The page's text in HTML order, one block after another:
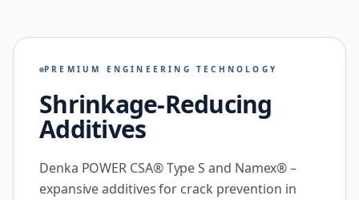
PREMIUM ENGINEERING TECHNOLOGY
Shrinkage-Reducing
Additives
Denka POWER CSA® Type S and Namex® –
expansive additives for crack prevention in